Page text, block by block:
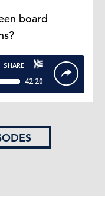
board